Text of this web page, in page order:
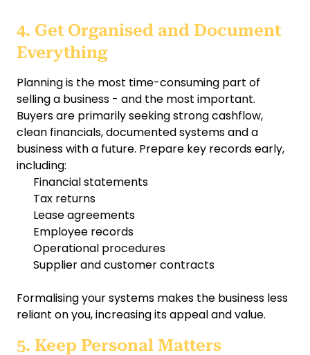
4. Get Organised and Document
Everything
Planning is the most time-consuming part of
selling a business - and the most important.
Buyers are primarily seeking strong cashflow,
clean financials, documented systems and a
business with a future. Prepare key records early,
including:
Financial statements
Tax returns
Lease agreements
Employee records
Operational procedures
Supplier and customer contracts
Formalising your systems makes the business less
reliant on you, increasing its appeal and value.
5. Keep Personal Matters